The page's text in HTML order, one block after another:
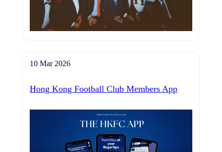
10 Mar 2026
Hong Kong Football Club Members App